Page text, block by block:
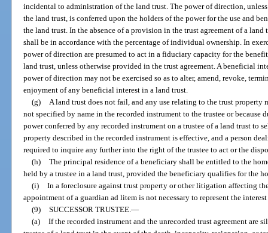
incidental to administration of the land trust. The power of direction,
the land trust, is conferred upon the holders of the power for the use and
the land trust. In the absence of a provision in the trust agreement of a
shall be in accordance with the percentage of individual ownership. In
power of direction are presumed to act in a fiduciary capacity for the
land trust, unless otherwise provided in the trust agreement. A beneficial
power of direction may not be exercised so as to alter, amend, revoke,
enjoyment of any beneficial interest in a land trust.
(g) A land trust does not fail, and any use relating to the trust property
not specified by name in the recorded instrument to the trustee or because
power conferred by any recorded instrument on a trustee of a land trust to
property described in the recorded instrument is effective, and a person
required to inquire any further into the right of the trustee to act or the
(h) The principal residence of a beneficiary shall be entitled to the
held by a trustee in a land trust, provided the beneficiary qualifies for the
(i) In a foreclosure against trust property or other litigation affecting
appointment of a guardian ad litem is not necessary to represent the
(9) SUCCESSOR TRUSTEE.—
(a) If the recorded instrument and the unrecorded trust agreement are